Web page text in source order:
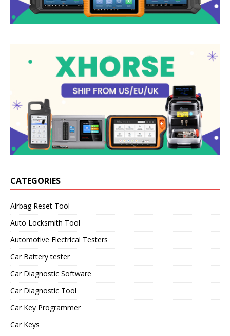
CATEGORIES
Airbag Reset Tool
Auto Locksmith Tool
Automotive Electrical Testers
Car Battery tester
Car Diagnostic Software
Car Diagnostic Tool
Car Key Programmer
Car Keys